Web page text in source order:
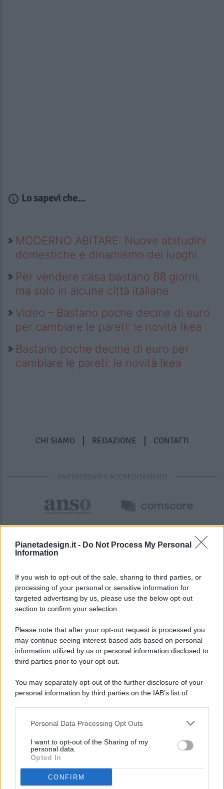
Pianetadesign.it - Do Not Process My Personal
Information
If you wish to opt-out of the sale, sharing to third parties, or
processing of your personal or sensitive information for
targeted advertising by us, please use the below opt-out
section to confirm your selection.
Please note that after your opt-out request is processed you
may continue seeing interest-based ads based on personal
information utilized by us or personal information disclosed to
third parties prior to your opt-out.
You may separately opt-out of the further disclosure of your
personal information by third parties on the IAB’s list of
This information may also be disclosed by us to third parties
disclose it to other third parties.
Personal Data Processing Opt Outs
I want to opt-out of the Sharing of my
personal data.
Opted In
CONFIRM
Lo sapevi che...
MODERNO ABITARE: Nuove abitudini
domestiche e dinamismo dei luoghi
Per vendere casa bastano 88 giorni,
ma solo in alcune città italiane
Video – Bastano poche decine di euro
per cambiare le pareti: le novità Ikea
Bastano poche decine di euro per
cambiare le pareti: le novità Ikea
CHI SIAMO REDAZIONE CONTATTI
PARTNERSHIP E ACCREDITAMENTI
© 2026 - Pianeta Design - P.IVA 04827280654 - Testata
Registrata Al Tribunale Di Nocera Inferiore N. 8/2020 - RG N.
ISCRIZIONE AL ROC N. 35792 – ISCRITTA ALL’ANSO
(ASSOCIAZIONE NAZIONALE STAMPA ONLINE)
PREFERENZE PRIVACY